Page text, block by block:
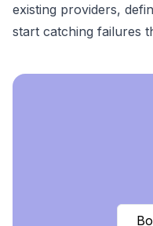
existing providers,
start catching failures